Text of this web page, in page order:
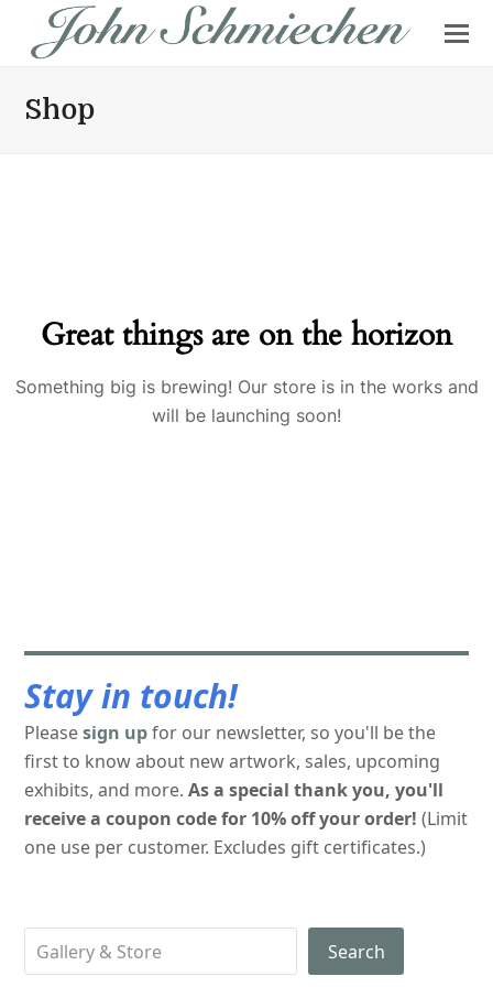
Shop
Great things are on the horizon
Something big is brewing! Our store is in the works and
will be launching soon!
Stay in touch!
Pleasesign upfor our newsletter, so you'll be the
first to know about new artwork, sales, upcoming
exhibits, and more.As a special thank you, you'll
receive a coupon code for 10% off your order! (Limit
one use per customer. Excludes gift certificates.)
Search